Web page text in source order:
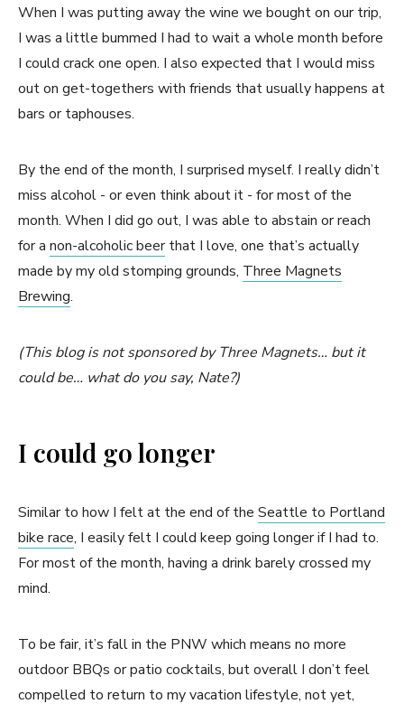
When I was putting away the wine we bought on our trip,
I was a little bummed I had to wait a whole month before
I could crack one open. I also expected that I would miss
out on get-togethers with friends that usually happens at
bars or taphouses.
By the end of the month, I surprised myself. I really didn’t
miss alcohol - or even think about it - for most of the
month. When I did go out, I was able to abstain or reach
for a non-alcoholic beerthat I love, one that’s actually
made by my old stomping grounds, Three Magnets
Brewing.
(This blog is not sponsored by Three Magnets… but it
could be… what do you say, Nate?)
I could go longer
Similar to how I felt at the end of the Seattle to Portland
bike race, I easily felt I could keep going longer if I had to.
For most of the month, having a drink barely crossed my
mind.
To be fair, it’s fall in the PNW which means no more
outdoor BBQs or patio cocktails, but overall I don’t feel
compelled to return to my vacation lifestyle, not yet,